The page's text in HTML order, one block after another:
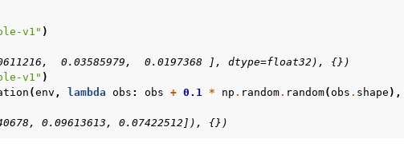
v1" )
0.03585979,  0.0197368 ], dtype=float32), {})
v1" )
(env , lambda obs : obs + 0.1 * np . random. random(obs . shape ),
0.09613613, 0.07422512]), {})